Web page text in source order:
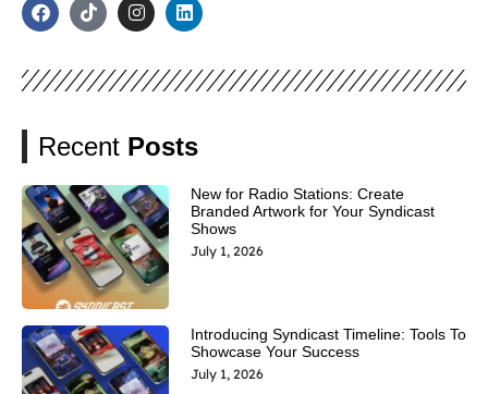
Recent Posts
New for Radio Stations: Create
Branded Artwork for Your Syndicast
Shows
July 1, 2026
Introducing Syndicast Timeline: Tools To
Showcase Your Success
July 1, 2026